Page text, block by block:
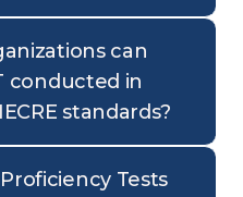
can
conducted in
standards?
Tests